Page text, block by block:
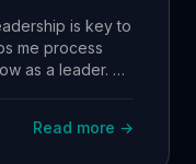
is key to
me process
as a leader. A
coaching
Read more →